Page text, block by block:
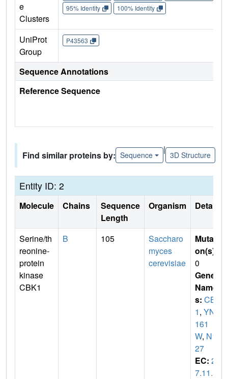
e
Clusters
95% Identity 100% Identity
UniProt
Group
P43563
Sequence Annotations
Reference Sequence
Find similar proteins by: Sequence
|
3D Structure
Entity ID: 2
Molecule Chains
Sequence
Length
Organism Details
Serine/th
reonine-
protein
kinase
CBK1
B 105
Saccharo
myces
cerevisiae
Mutati
on(s)
0
Gene
Name
s: CBK
1, YNL
161
W, N17
27
EC: 2.
7.11.1